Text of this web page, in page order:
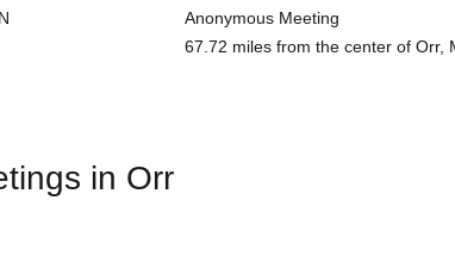
Anonymous Meeting
67.72 miles from the center of Orr,
in Orr